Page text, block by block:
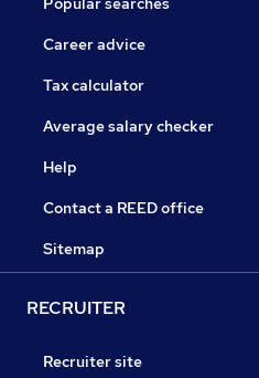
Career advice
Tax calculator
Average salary checker
Help
Contact a REED office
Sitemap
RECRUITER
Recruiter site